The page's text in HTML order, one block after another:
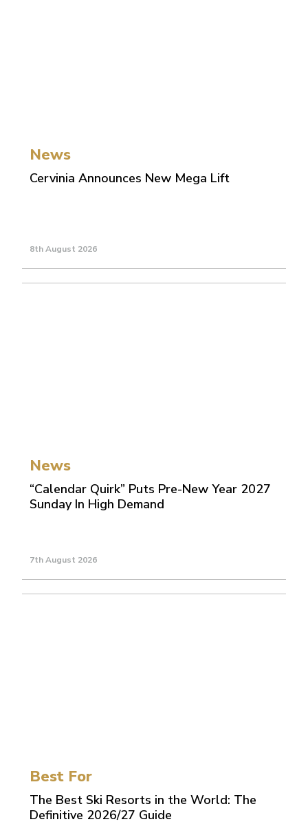
News
Cervinia Announces New Mega Lift
8th August 2026
News
“Calendar Quirk” Puts Pre-New Year 2027
Sunday In High Demand
7th August 2026
Best For
The Best Ski Resorts in the World: The
Definitive 2026/27 Guide